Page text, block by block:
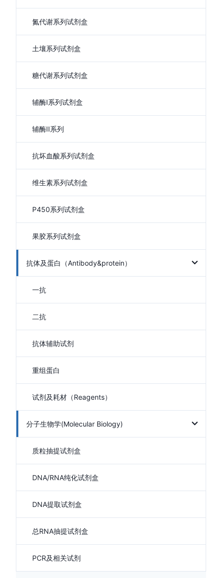
氮代谢系列试剂盒
土壤系列试剂盒
糖代谢系列试剂盒
辅酶I系列试剂盒
辅酶II系列
抗坏血酸系列试剂盒
维生素系列试剂盒
P450系列试剂盒
果胶系列试剂盒
抗体及蛋白（Antibody&protein）
一抗
二抗
抗体辅助试剂
重组蛋白
试剂及耗材（Reagents）
分子生物学(Molecular Biology)
质粒抽提试剂盒
DNA/RNA纯化试剂盒
DNA提取试剂盒
总RNA抽提试剂盒
PCR及相关试剂